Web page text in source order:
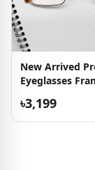
New Arrived
Eyeglasses
৳3,199